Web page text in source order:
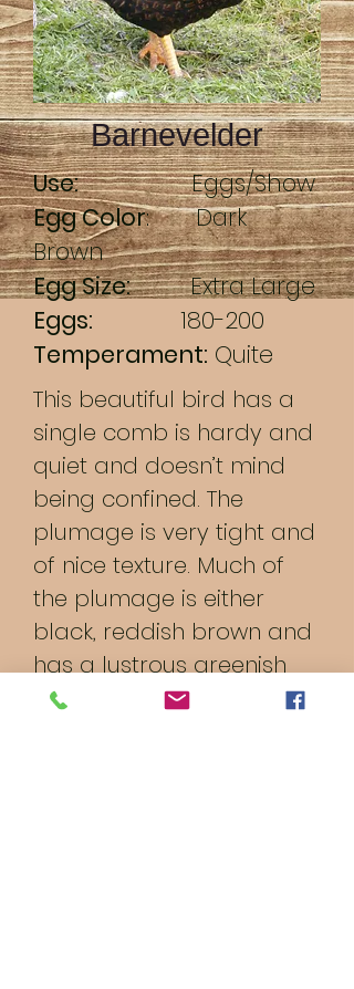
Barnevelder
Use:Eggs/Show
Egg Color: Dark
Brown
Egg Size:Extra Large
Eggs:180-200
Temperament: Quite
This beautiful bird has a
single comb is hardy and
quiet and doesn’t mind
being confined. The
plumage is very tight and
of nice texture. Much of
the plumage is either
black, reddish brown and
has a lustrous greenish
black lacing of black with